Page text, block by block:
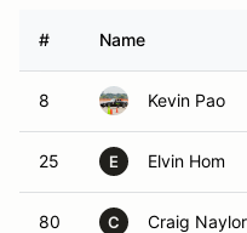
# Name
8 Kevin Pao
25 E Elvin Hom
80 C Craig Naylor